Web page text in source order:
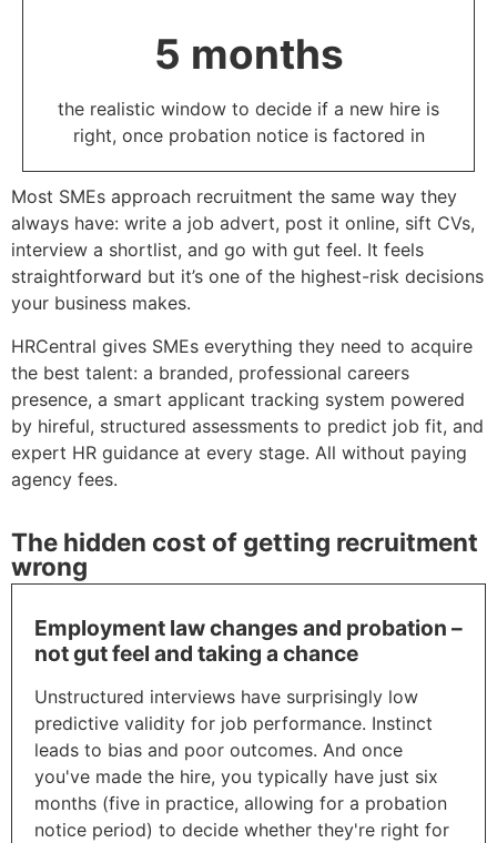
5 months​
the realistic window to decide if a new hire is
right, once probation notice is factored in​
Most SMEs approach recruitment the same way they
always have: write a job advert, post it online, sift CVs,
interview a shortlist, and go with gut feel. It feels
straightforward but it’s one of the highest-risk decisions
your business makes.
HRCentral gives SMEs everything they need to acquire
the best talent: a branded, professional careers
presence, a smart applicant tracking system powered
by hireful, structured assessments to predict job fit, and
expert HR guidance at every stage. All without paying
agency fees.
The hidden cost of getting recruitment
wrong
Employment law changes and probation –
not gut feel and taking a chance
Unstructured interviews have surprisingly low
predictive validity for job performance. Instinct
leads to bias and poor outcomes. And once
you've made the hire, you typically have just six
months (five in practice, allowing for a probation
notice period) to decide whether they're right for